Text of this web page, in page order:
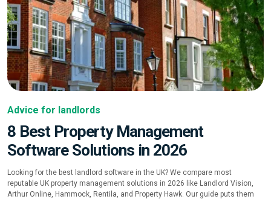
Advice for landlords
8 Best Property Management
Software Solutions in 2026
Looking for the best landlord software in the UK? We compare most
reputable UK property management solutions in 2026 like Landlord Vision,
Arthur Online, Hammock, Rentila, and Property Hawk. Our guide puts them